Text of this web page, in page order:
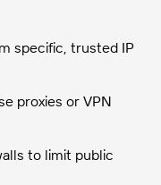
specific, trusted IP
proxies or VPN
to limit public